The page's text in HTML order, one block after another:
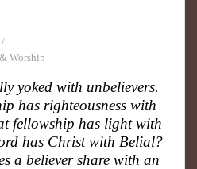
Worship
yoked with unbelievers.
has righteousness with
fellowship has light with
has Christ with Belial?
a believer share with an